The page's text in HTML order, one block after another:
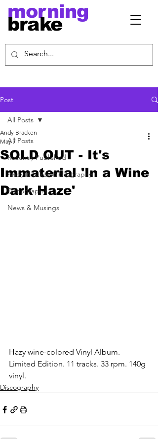
morning
brake
Post
All Posts
Recently Published
Andy Bracken Bibliography
Discography
News & Musings
All Posts
SOLD OUT - It's
Immaterial 'In a Wine
Dark Haze'
Andy Bracken
May 7
Hazy wine-colored Vinyl Album.
Limited Edition. 11 tracks. 33 rpm. 140g
vinyl.
Discography